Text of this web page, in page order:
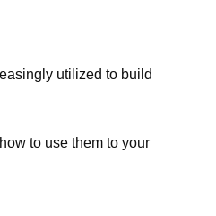
utilized to build
to use them to your